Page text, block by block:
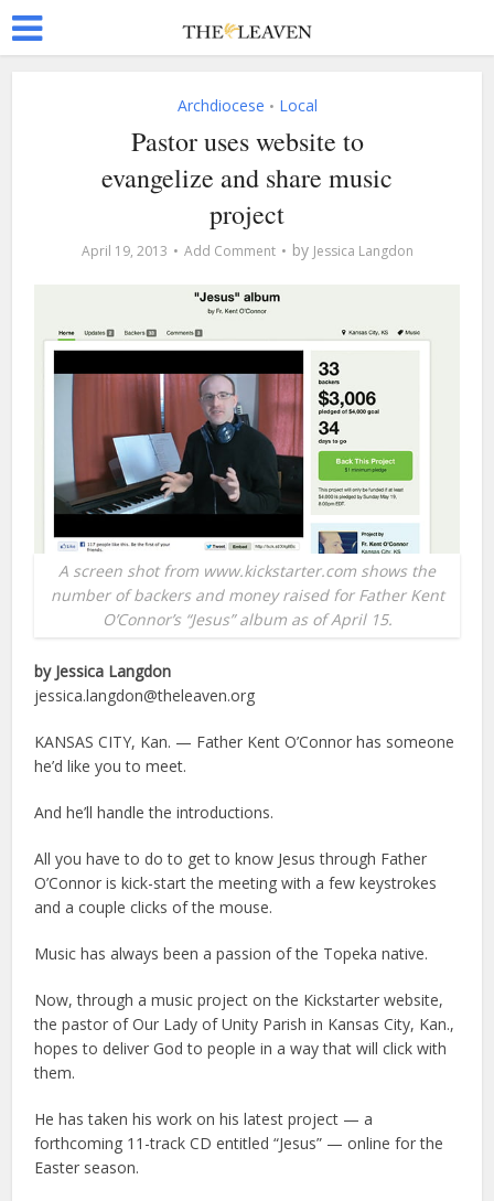
Archdiocese • Local
Pastor uses website to
evangelize and share music
project
April 19, 2013 Add Comment by Jessica Langdon
A screen shot from www.kickstarter.com shows the
number of backers and money raised for Father Kent
O’Connor’s “Jesus” album as of April 15.
by Jessica Langdon
jessica.langdon@theleaven.org
KANSAS CITY, Kan. — Father Kent O’Connor has someone
he’d like you to meet.
And he’ll handle the introductions.
All you have to do to get to know Jesus through Father
O’Connor is kick-start the meeting with a few keystrokes
and a couple clicks of the mouse.
Music has always been a passion of the Topeka native.
Now, through a music project on the Kickstarter website,
the pastor of Our Lady of Unity Parish in Kansas City, Kan.,
hopes to deliver God to people in a way that will click with
them.
He has taken his work on his latest project — a
forthcoming 11-track CD entitled “Jesus” — online for the
Easter season.